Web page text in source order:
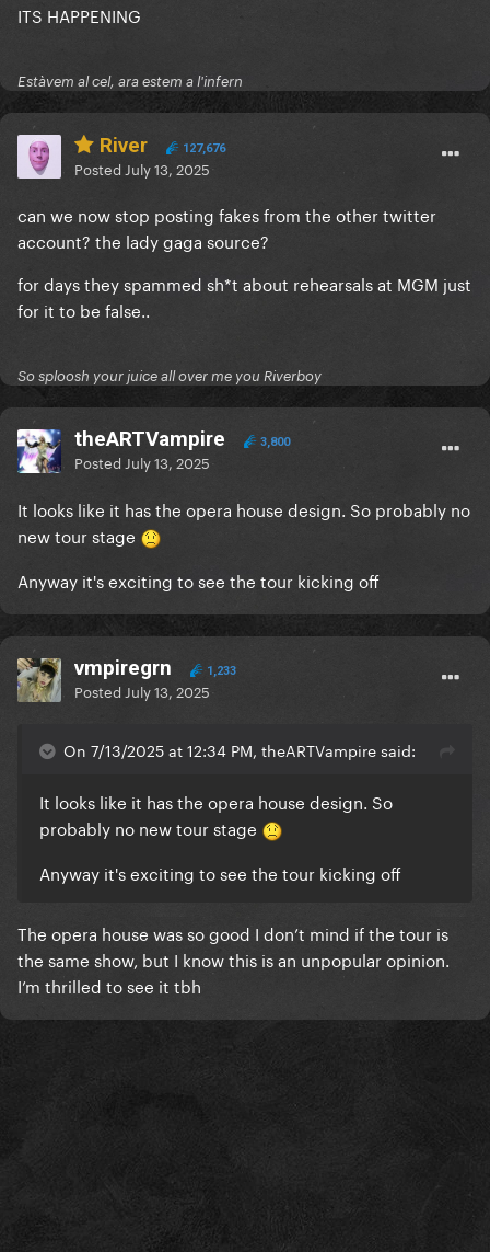
ITS HAPPENING
Estàvem al cel, ara estem a l'infern
River 127,676
Posted July 13, 2025
can we now stop posting fakes from the other twitter
account? the lady gaga source?
for days they spammed sh*t about rehearsals at MGM just
for it to be false..
So sploosh your juice all over me you Riverboy
theARTVampire 3,800
Posted July 13, 2025
It looks like it has the opera house design. So probably no
new tour stage
Anyway it's exciting to see the tour kicking off
vmpiregrn 1,233
Posted July 13, 2025
On 7/13/2025 at 12:34 PM, theARTVampire said:
It looks like it has the opera house design. So
probably no new tour stage
Anyway it's exciting to see the tour kicking off
The opera house was so good I don’t mind if the tour is
the same show, but I know this is an unpopular opinion.
I’m thrilled to see it tbh